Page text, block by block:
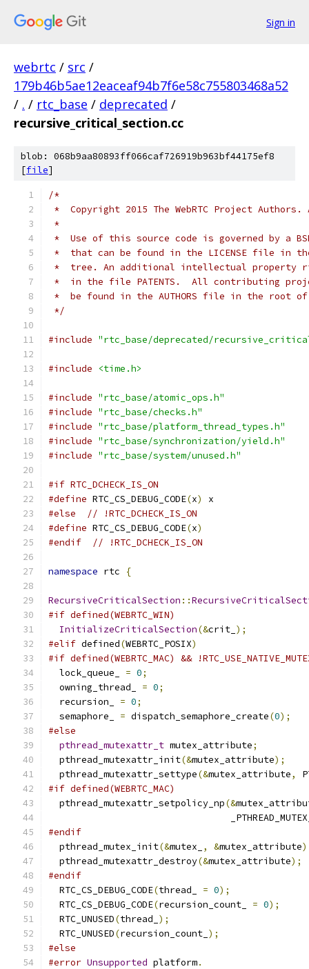
Sign in
webrtc / src /
179b46b5ae12eaceaf94b7f6e58c755803468a52
/ . / rtc_base / deprecated /
recursive_critical_section.cc
blob: 068b9aa80893ff066caf726919b963bf44175ef8
[file]
/*
*  Copyright 2015 The WebRTC Project
*
*  Use of this source code is governed by a
*  that can be found in the LICENSE file in
*  tree. An additional intellectual property
*  in the file PATENTS.  All contributing
*  be found in the AUTHORS file in the root
*/
#include "rtc_base/deprecated/
#include <time.h>
#include "rtc_base/atomic_ops.h"
#include "rtc_base/checks.h"
#include "rtc_base/platform_thread_types.h"
#include "rtc_base/synchronization/yield.h"
#include "rtc_base/system/unused.h"
#if RTC_DCHECK_IS_ON
#define RTC_CS_DEBUG_CODE(x)
x
#else
// !RTC_DCHECK_IS_ON
#define RTC_CS_DEBUG_CODE(x)
#endif
// !RTC_DCHECK_IS_ON
namespace rtc {
RecursiveCriticalSection ::
#if defined(WEBRTC_WIN)
InitializeCriticalSection(&crit_ );
#elif defined(WEBRTC_POSIX)
#if defined(WEBRTC_MAC) &&
  lock_queue_
= 0;
  owning_thread_
= 0;
  recursion_
= 0;
  semaphore_
= dispatch_semaphore_create(0);
#else
pthread_mutexattr_t mutex_attribute;
  pthread_mutexattr_init
(&mutex_attribute);
  pthread_mutexattr_settype
(&mutex_attribute,
#if defined(WEBRTC_MAC)
  pthread_mutexattr_setpolicy_np
(&
#endif
  pthread_mutex_init
(&mutex_ , &mutex_attribute
  pthread_mutexattr_destroy
(&mutex_attribute);
#endif
  RTC_CS_DEBUG_CODE
(thread_ = 0);
  RTC_CS_DEBUG_CODE
(recursion_count_ = 0);
  RTC_UNUSED
(thread_ );
  RTC_UNUSED
(recursion_count_ );
#else
#error Unsupported platform.